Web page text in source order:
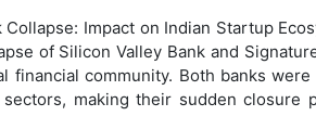
Impact on Indian Startup
of Silicon Valley Bank and
financial community. Both banks
making their sudden closure